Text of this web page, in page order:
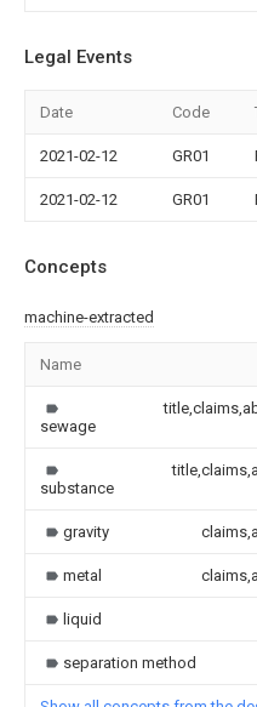
Legal Events
Date Code
2021-02-12 GR01
2021-02-12 GR01
Concepts
machine-extracted
Name
sewage
substance
gravity
metal
liquid
separation method